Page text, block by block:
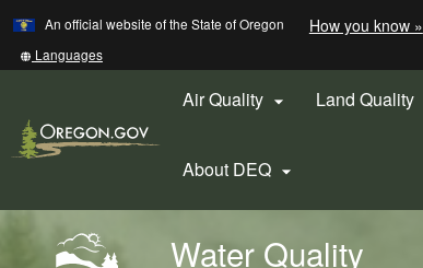
Skip
to
An official website of the State of Oregon How you know »
Translate
this
other
Languages
Air Quality  Land Quality
About DEQ 
Back
Water Quality